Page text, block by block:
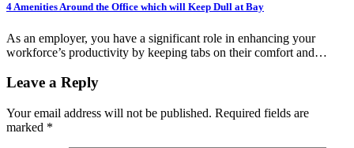
4 Amenities Around the Office which will Keep Dull at Bay
As an employer, you have a significant role in enhancing your
workforce’s productivity by keeping tabs on their comfort and…
Leave a Reply
Your email address will not be published. Required fields are
marked *